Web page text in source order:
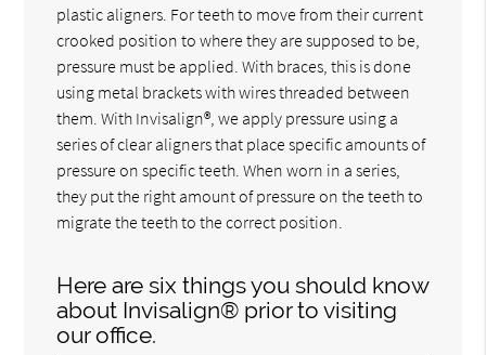
plastic aligners. For teeth to move from their current
crooked position to where they are supposed to be,
pressure must be applied. With braces, this is done
using metal brackets with wires threaded between
them. With Invisalign®, we apply pressure using a
series of clear aligners that place specific amounts of
pressure on specific teeth. When worn in a series,
they put the right amount of pressure on the teeth to
migrate the teeth to the correct position.
Here are six things you should know
about Invisalign® prior to visiting
our office.